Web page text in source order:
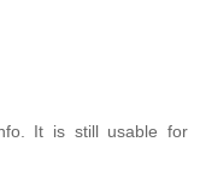
It is still usable for